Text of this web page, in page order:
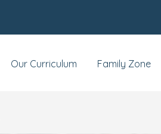
Our Curriculum Family Zone